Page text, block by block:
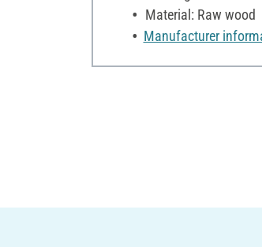
Material: Raw wood
Manufacturer